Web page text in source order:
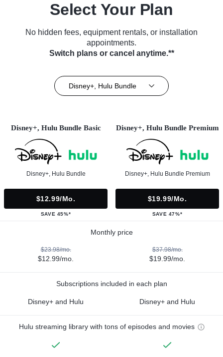
Select Your Plan
No hidden fees, equipment rentals, or installation
appointments.
Switch plans or cancel anytime.**
Disney+, Hulu Bundle
Disney+, Hulu Bundle Basic
Disney+, Hulu Bundle
$12.99/mo.
SAVE 45%*
Disney+, Hulu Bundle Premium
Disney+, Hulu Bundle Premium
$19.99/mo.
SAVE 47%*
Monthly price
$23.98/mo.
$12.99/mo.
$37.98/mo.
$19.99/mo.
Subscriptions included in each plan
Disney+ and Hulu Disney+ and Hulu
Hulu streaming library with tons of episodes and movies